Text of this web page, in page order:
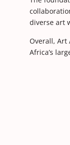
diverse art
Overall, Art
Africa’s